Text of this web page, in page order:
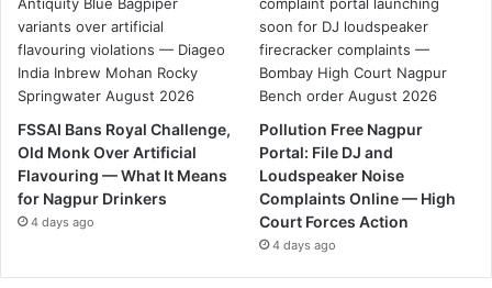
FSSAI Bans Royal Challenge,
Old Monk Over Artificial
Flavouring — What It Means
for Nagpur Drinkers
4 days ago
Pollution Free Nagpur
Portal: File DJ and
Loudspeaker Noise
Complaints Online — High
Court Forces Action
4 days ago